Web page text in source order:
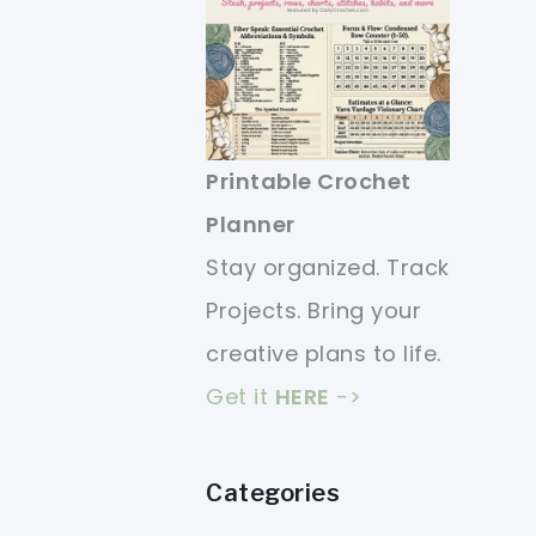
Printable Crochet
Planner
Stay organized. Track
Projects. Bring your
creative plans to life.
Get it HERE ->
Categories